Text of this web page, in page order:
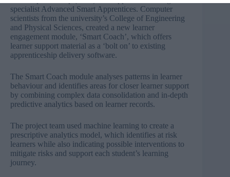
specialist Advanced Smart Apprentices. Computer
scientists from the university’s College of Engineering
and Physical Sciences, created a new learner
engagement module, ‘Smart Coach’, which offers
learner support material as a ‘bolt on’ to existing
apprenticeship delivery software.
The Smart Coach module analyses patterns in learner
behaviour and identifies areas for closer learner support
by combining complex data consolidation and in-depth
predictive analytics based on learner records.
The project team used machine learning to create a
prescriptive analytics model, which identifies at risk
learners while also indicating possible interventions to
mitigate risks and support each student’s learning
journey.